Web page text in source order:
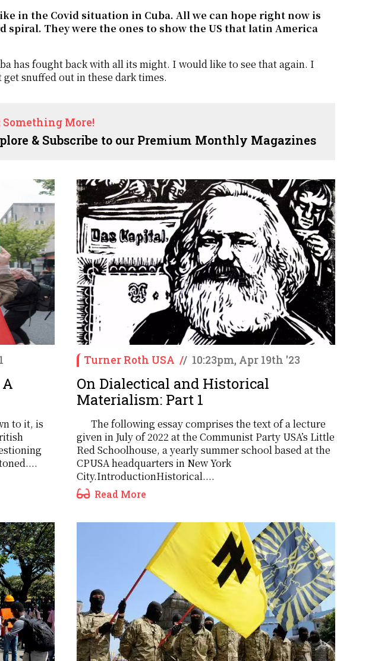
in the Covid situation in Cuba. All we can hope right now is
spiral. They were the ones to show the US that latin America
has fought back with all its might. I would like to see that again. I
snuffed out in these dark times.
Something More!
& Subscribe to our Premium Monthly Magazines
to it, is
Turner Roth USA // 10:23pm, Apr 19th '23
On Dialectical and Historical
Materialism: Part 1
The following essay comprises the text of a lecture
given in July of 2022 at the Communist Party USA’s Little
Red Schoolhouse, a yearly summer school based at the
CPUSA headquarters in New York
City.IntroductionHistorical....
Read More